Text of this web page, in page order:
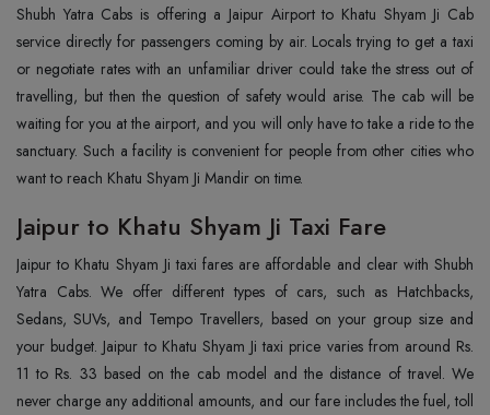
Shubh Yatra Cabs is offering a Jaipur Airport to Khatu Shyam Ji Cab
service directly for passengers coming by air. Locals trying to get a taxi
or negotiate rates with an unfamiliar driver could take the stress out of
travelling, but then the question of safety would arise. The cab will be
waiting for you at the airport, and you will only have to take a ride to the
sanctuary. Such a facility is convenient for people from other cities who
want to reach Khatu Shyam Ji Mandir on time.
Jaipur to Khatu Shyam Ji Taxi Fare
Jaipur to Khatu Shyam Ji taxi fares are affordable and clear with Shubh
Yatra Cabs. We offer different types of cars, such as Hatchbacks,
Sedans, SUVs, and Tempo Travellers, based on your group size and
your budget. Jaipur to Khatu Shyam Ji taxi price varies from around Rs.
11 to Rs. 33 based on the cab model and the distance of travel. We
never charge any additional amounts, and our fare includes the fuel, toll